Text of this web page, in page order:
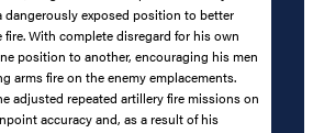
exposed position to better
With complete disregard for his own
position to another, encouraging his men
arms fire on the enemy emplacements.
adjusted repeated artillery fire missions on
accuracy and, as a result of his